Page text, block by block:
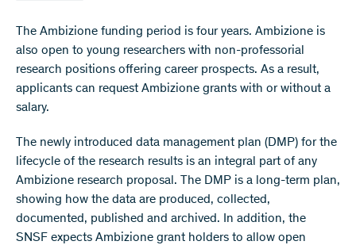
The Ambizione funding period is four years. Ambizione is
also open to young researchers with non-professorial
research positions offering career prospects. As a result,
applicants can request Ambizione grants with or without a
salary.
The newly introduced data management plan (DMP) for the
lifecycle of the research results is an integral part of any
Ambizione research proposal. The DMP is a long-term plan,
showing how the data are produced, collected,
documented, published and archived. In addition, the
SNSF expects Ambizione grant holders to allow open